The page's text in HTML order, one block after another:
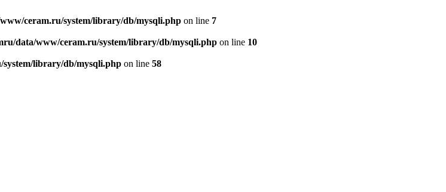
ceram.ru/system/library/db/mysqli.php on line 7
data/www/ceram.ru/system/library/db/mysqli.php on line 10
library/db/mysqli.php on line 58